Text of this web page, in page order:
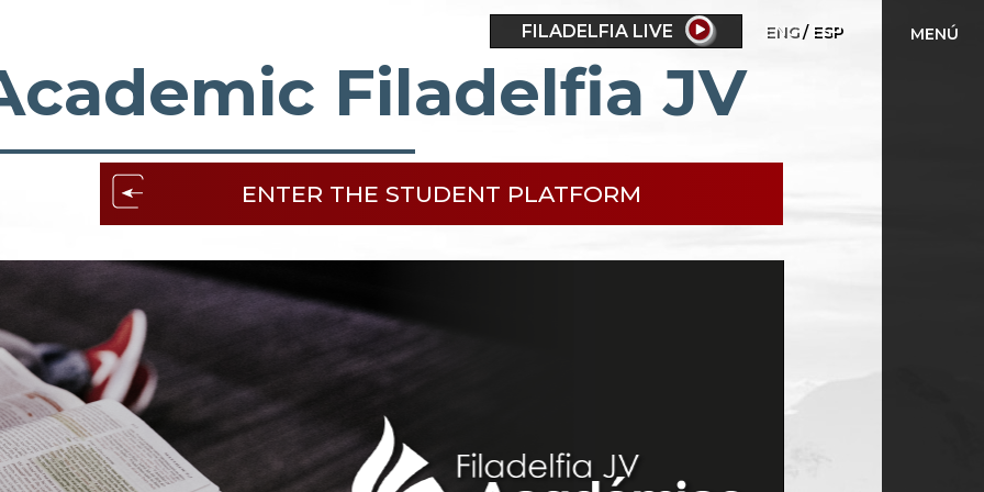
FILADELFIA LIVE ENG ESP MENÚ
Filadelfia JV
ENTER THE STUDENT PLATFORM